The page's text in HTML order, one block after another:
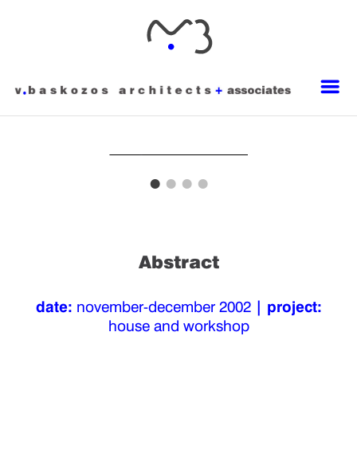
Abstract
date: november-december 2002 | project:
house and workshop